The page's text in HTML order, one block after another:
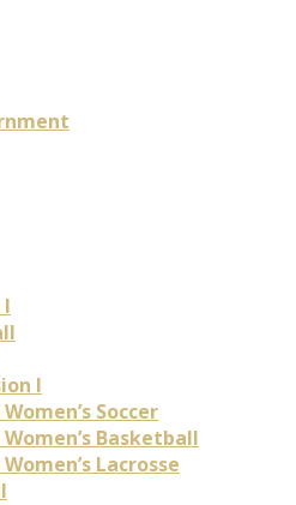
I
Soccer
Basketball
Lacrosse